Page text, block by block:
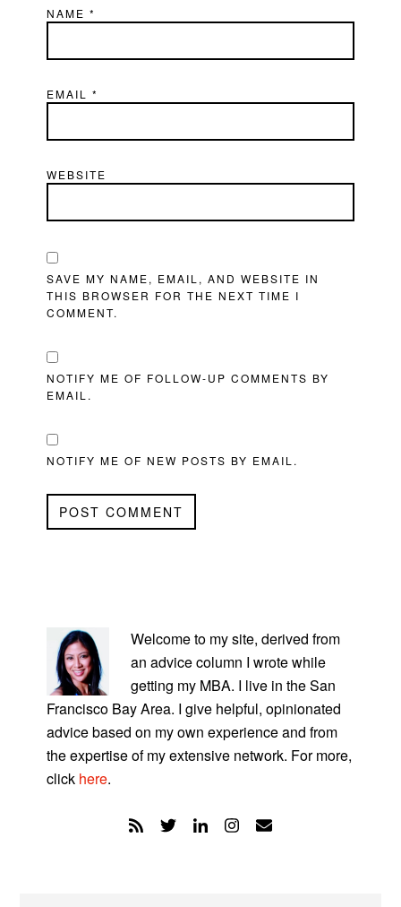
NAME*
EMAIL*
WEBSITE
SAVE MY NAME, EMAIL, AND WEBSITE IN
THIS BROWSER FOR THE NEXT TIME I
COMMENT.
NOTIFY ME OF FOLLOW-UP COMMENTS BY
EMAIL.
NOTIFY ME OF NEW POSTS BY EMAIL.
SIDEBAR
Welcome to my site, derived from
an advice column I wrote while
getting my MBA. I live in the San
Francisco Bay Area. I give helpful, opinionated
advice based on my own experience and from
the expertise of my extensive network. For more,
click here.